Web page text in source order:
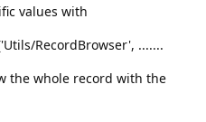
values with
RecordBrowser', .......
the whole record with the